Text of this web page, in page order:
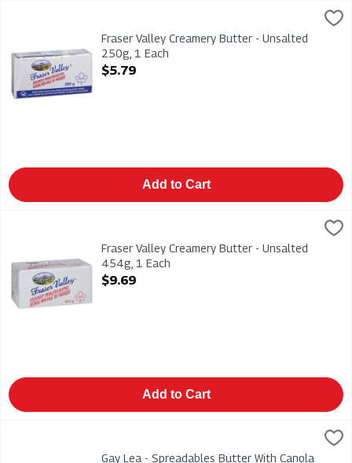
$5.79
Fraser Valley Creamery Butter - Unsalted 250g
Fraser Valley Creamery Butter - Unsalted
250g, 1 Each
Open Product Description
$5.79
Add to Cart
$9.69
Fraser Valley Creamery Butter - Unsalted 454g
Fraser Valley Creamery Butter - Unsalted
454g, 1 Each
Open Product Description
$9.69
Add to Cart
Gay Lea - Spreadables Butter With Canola Oil 227g, 1 Each,
Gay Lea - Spreadables Butter With Canola Oil 227g
Gay Lea - Spreadables Butter With Canola